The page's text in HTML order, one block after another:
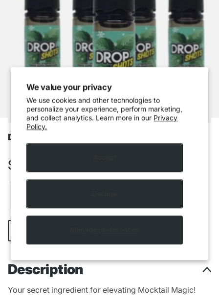
We value your privacy
We use cookies and other technologies to
personalize your experience, perform marketing,
and collect analytics. Learn more in our Privacy
Policy.
Drop Shots - Mountain Mint
$5.99 CAD
Description
Your secret ingredient for elevating Mocktail Magic!